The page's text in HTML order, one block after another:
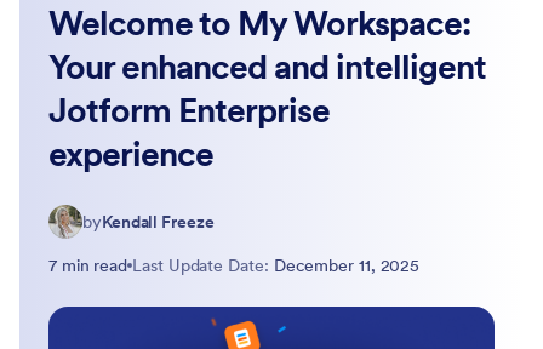
Welcome to My Workspace:
Your enhanced and intelligent
Jotform Enterprise
experience
byKendall Freeze
7 min read Last Update Date: December 11, 2025